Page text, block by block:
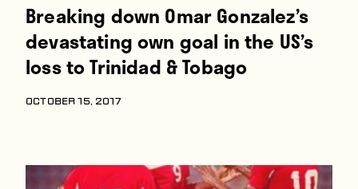
Breaking down Omar Gonzalez’s
devastating own goal in the US’s
loss to Trinidad & Tobago
OCTOBER 15, 2017